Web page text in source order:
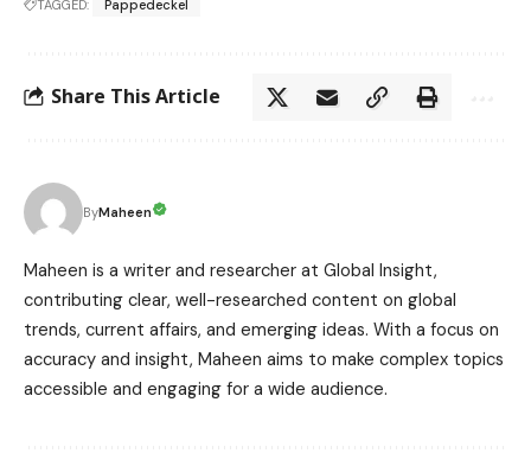
TAGGED: Pappedeckel
Share This Article
ByMaheen
Maheen is a writer and researcher at Global Insight,
contributing clear, well-researched content on global
trends, current affairs, and emerging ideas. With a focus on
accuracy and insight, Maheen aims to make complex topics
accessible and engaging for a wide audience.